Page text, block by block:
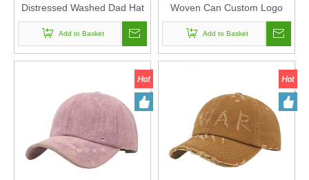
Distressed Washed Dad Hat
6-panel Sports Caps For
Man And Woven Can Custom
Logo
Add to Basket
Woven Can Custom Logo
Stylish Blank Baseball Cap
Distressed Washed And Acid
Washed Dad Hat 6-panel Hat
Add to Basket